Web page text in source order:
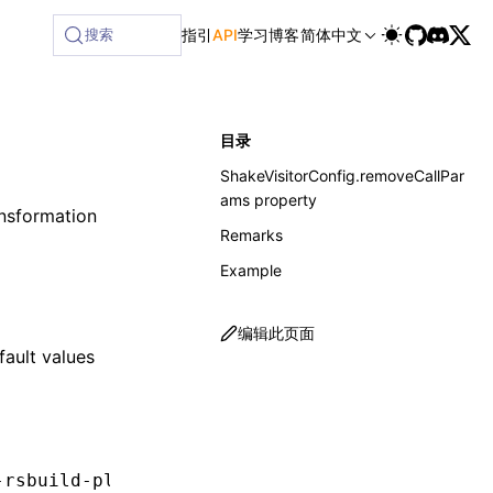
at /next/zh/llms-full.txt, and this page is available
搜索 指引API学习博客简体中文
values
plugin'
目录
ShakeVisitorConfig.removeCallPar
ams property
Remarks
Example
编辑此页面